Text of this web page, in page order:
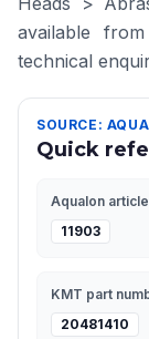
available
technical
SOURCE:
Quick
Aqualon article
11903
KMT part
20481410